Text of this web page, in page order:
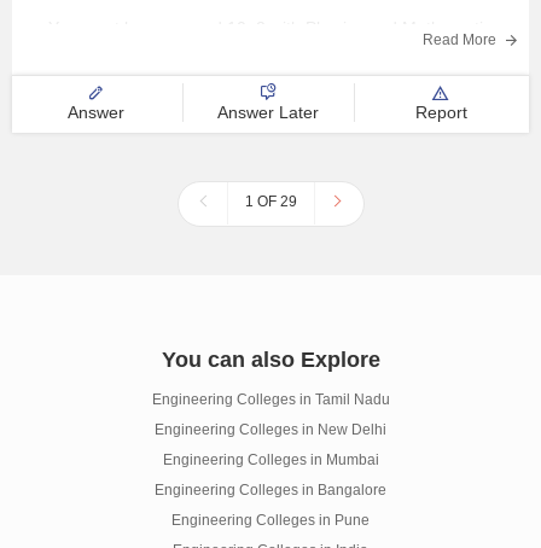
Branch.
Since you studied PCB,
Read More
Answer Answer Later Report
1 OF 29
You can also Explore
Engineering Colleges in Tamil Nadu
Engineering Colleges in New Delhi
Engineering Colleges in Mumbai
Engineering Colleges in Bangalore
Engineering Colleges in Pune